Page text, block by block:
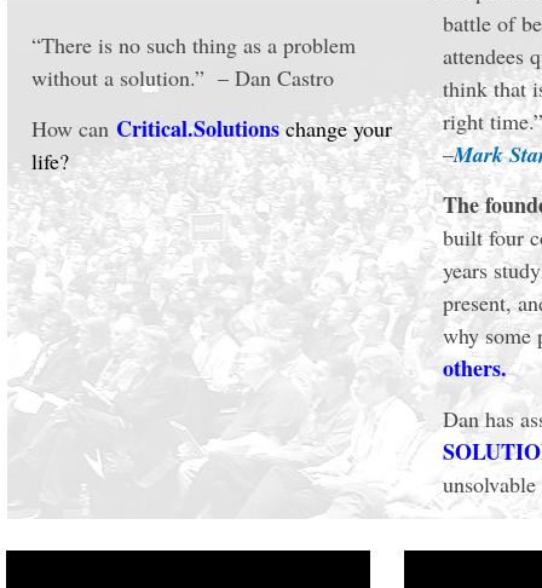
battle of
attendees
think that
right time.”
–Mark
The
built four
years
present,
why some
others.
Dan has
“There is no such thing as a problem
without a solution.” – Dan Castro
How can Critical.Solutions change your
life?